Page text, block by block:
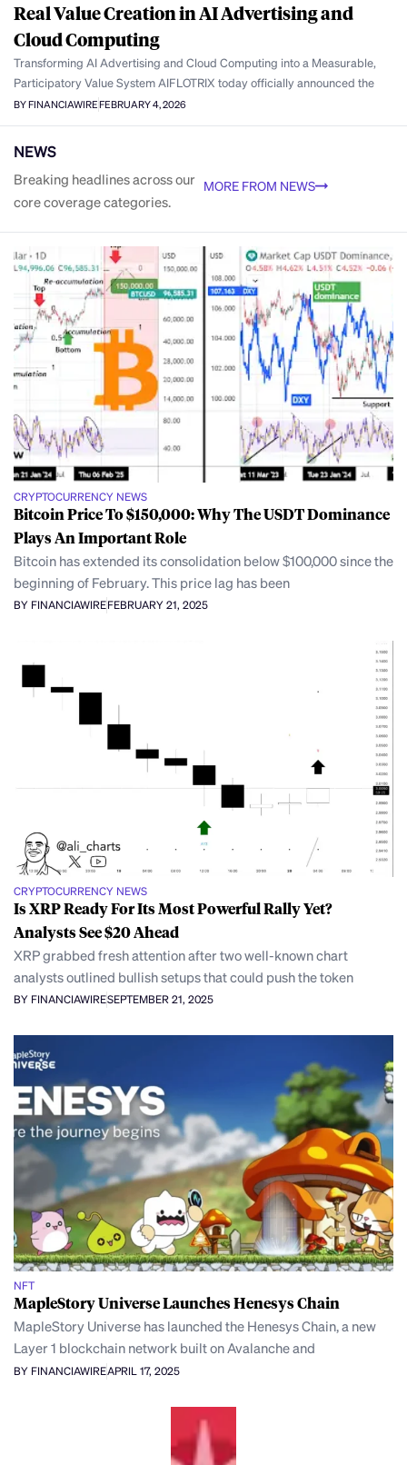
Real Value Creation in AI Advertising and
Cloud Computing
Transforming AI Advertising and Cloud Computing into a Measurable,
Participatory Value System AIFLOTRIX today officially announced the
BY FINANCIAWIREFEBRUARY 4, 2026
NEWS
Breaking headlines across our
core coverage categories.
MORE FROM NEWS
CRYPTOCURRENCY NEWS
Bitcoin Price To $150,000: Why The USDT Dominance
Plays An Important Role
Bitcoin has extended its consolidation below $100,000 since the
beginning of February. This price lag has been
BY FINANCIAWIREFEBRUARY 21, 2025
CRYPTOCURRENCY NEWS
Is XRP Ready For Its Most Powerful Rally Yet?
Analysts See $20 Ahead
XRP grabbed fresh attention after two well-known chart
analysts outlined bullish setups that could push the token
BY FINANCIAWIRESEPTEMBER 21, 2025
NFT
MapleStory Universe Launches Henesys Chain
MapleStory Universe has launched the Henesys Chain, a new
Layer 1 blockchain network built on Avalanche and
BY FINANCIAWIREAPRIL 17, 2025